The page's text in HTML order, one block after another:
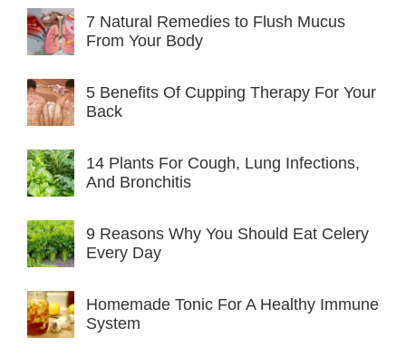
7 Natural Remedies to Flush Mucus
From Your Body
5 Benefits Of Cupping Therapy For Your
Back
14 Plants For Cough, Lung Infections,
And Bronchitis
9 Reasons Why You Should Eat Celery
Every Day
Homemade Tonic For A Healthy Immune
System